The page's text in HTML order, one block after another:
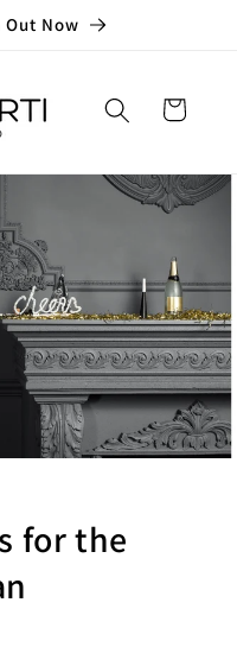
Now
Cart
for the